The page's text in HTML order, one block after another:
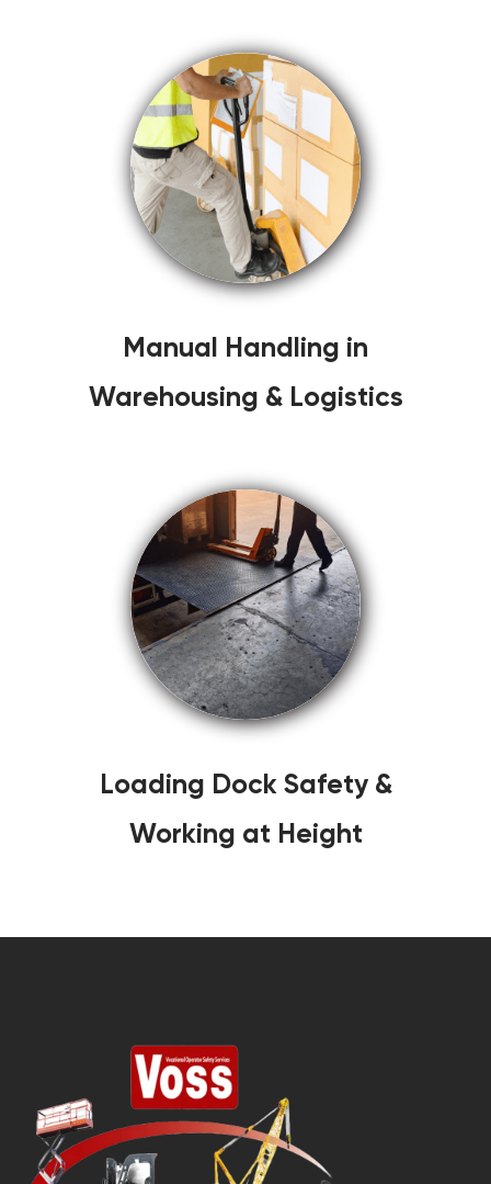
Manual Handling in
Warehousing & Logistics
Loading Dock Safety &
Working at Height